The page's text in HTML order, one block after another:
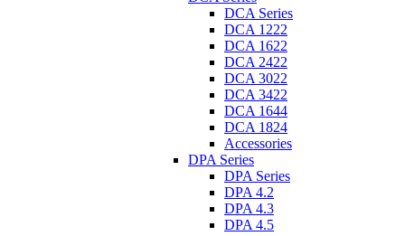
DCA Series
DCA 1222
DCA 1622
DCA 2422
DCA 3022
DCA 3422
DCA 1644
DCA 1824
Accessories
DPA Series
DPA Series
DPA 4.2
DPA 4.3
DPA 4.5